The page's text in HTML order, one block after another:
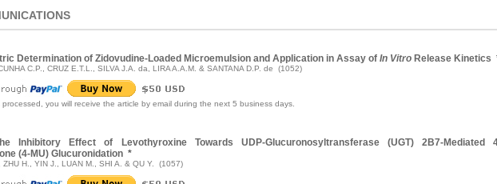
Determination of Zidovudine-Loaded Microemulsion and Application in Assay of In Vitro Release Kinetics
C.P., CRUZ E.T.L., SILVA J.A. da, LIRA A.A.M. & SANTANA D.P. de (1052)
you will receive the article by email during the next 5 business days.
Inhibitory Effect of Levothyroxine Towards UDP-Glucuronosyltransferase (UGT) 2B7-Mediated
(4-MU) Glucuronidation *
ZHU H., YIN J., LUAN M., SHI A. & QU Y. (1057)